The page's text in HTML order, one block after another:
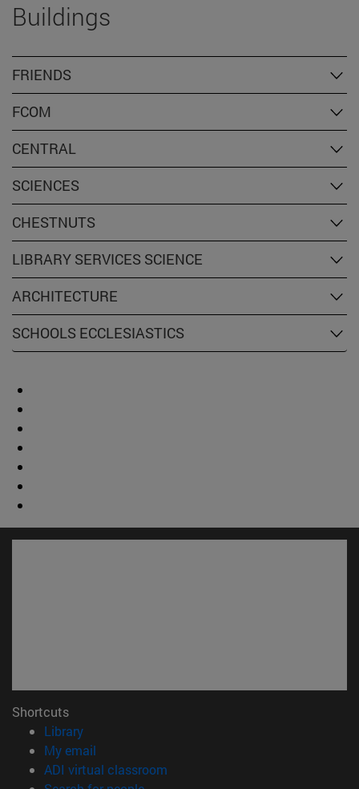
Buildings
FRIENDS
FCOM
CENTRAL
SCIENCES
CHESTNUTS
LIBRARY SERVICES SCIENCE
ARCHITECTURE
SCHOOLS ECCLESIASTICS
Shortcuts
Library(opens in new window)
My email
ADI virtual classroom